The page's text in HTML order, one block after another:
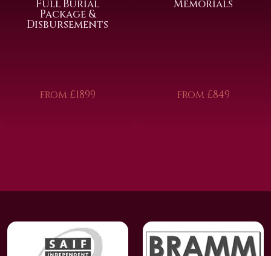
Full Burial
Package &
Disbursements
from £1899
Memorials
from £849